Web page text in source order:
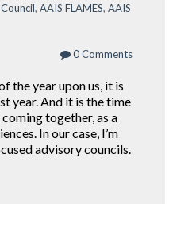
, AAIS FLAMES, AAIS
0 Comments
the year upon us, it is
year. And it is the time
together, as a
In our case, I’m
advisory councils.